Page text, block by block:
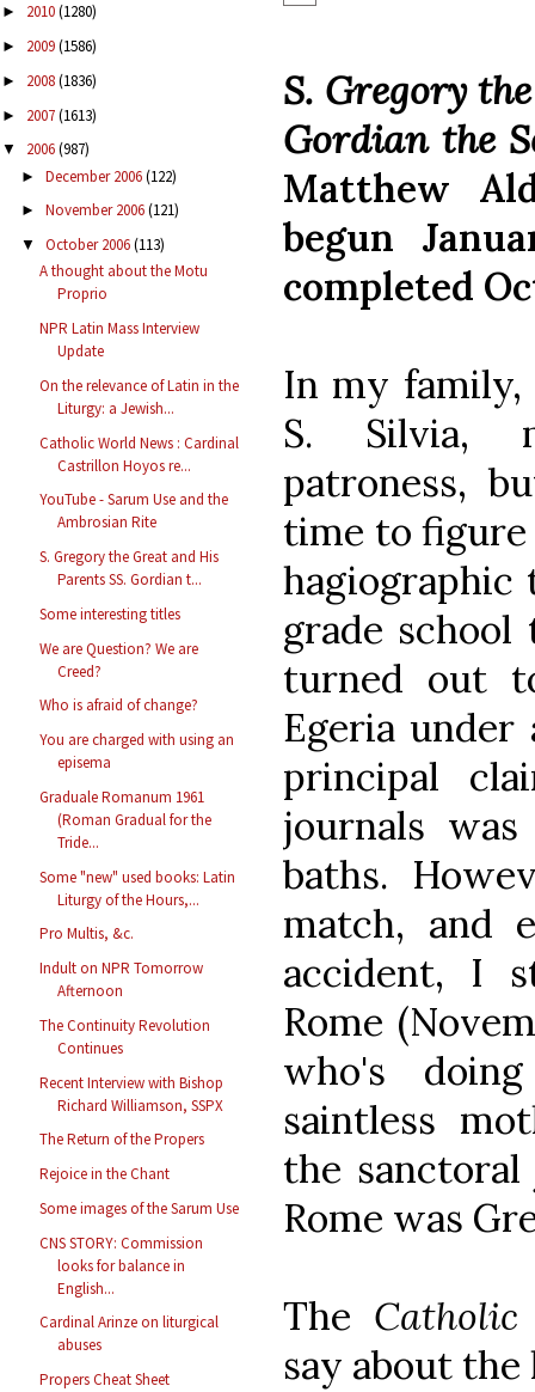
► 2010(1280)
► 2009(1586)
► 2008(1836)
► 2007(1613)
▼ 2006(987)
► December 2006(122)
► November 2006(121)
▼ October 2006(113)
A thought about the Motu
Proprio
NPR Latin Mass Interview
Update
On the relevance of Latin in the
Liturgy: a Jewish...
Catholic World News : Cardinal
Castrillon Hoyos re...
YouTube - Sarum Use and the
Ambrosian Rite
S. Gregory the Great and His
Parents SS. Gordian t...
Some interesting titles
We are Question? We are
Creed?
Who is afraid of change?
You are charged with using an
episema
Graduale Romanum 1961
(Roman Gradual for the
Tride...
Some "new" used books: Latin
Liturgy of the Hours,...
Pro Multis, &c.
Indult on NPR Tomorrow
Afternoon
The Continuity Revolution
Continues
Recent Interview with Bishop
Richard Williamson, SSPX
The Return of the Propers
Rejoice in the Chant
Some images of the Sarum Use
CNS STORY: Commission
looks for balance in
English...
Cardinal Arinze on liturgical
abuses
Propers Cheat Sheet
S. Gregory
Gordian the
Matthew
begun
completed
In my family,
S. Silvia,
patroness,
time to figure
grade school
turned out
Egeria under
principal
journals
baths.
match, and
accident, I
Rome
who's
saintless
the sanctoral
Rome was
The Catholic
say about